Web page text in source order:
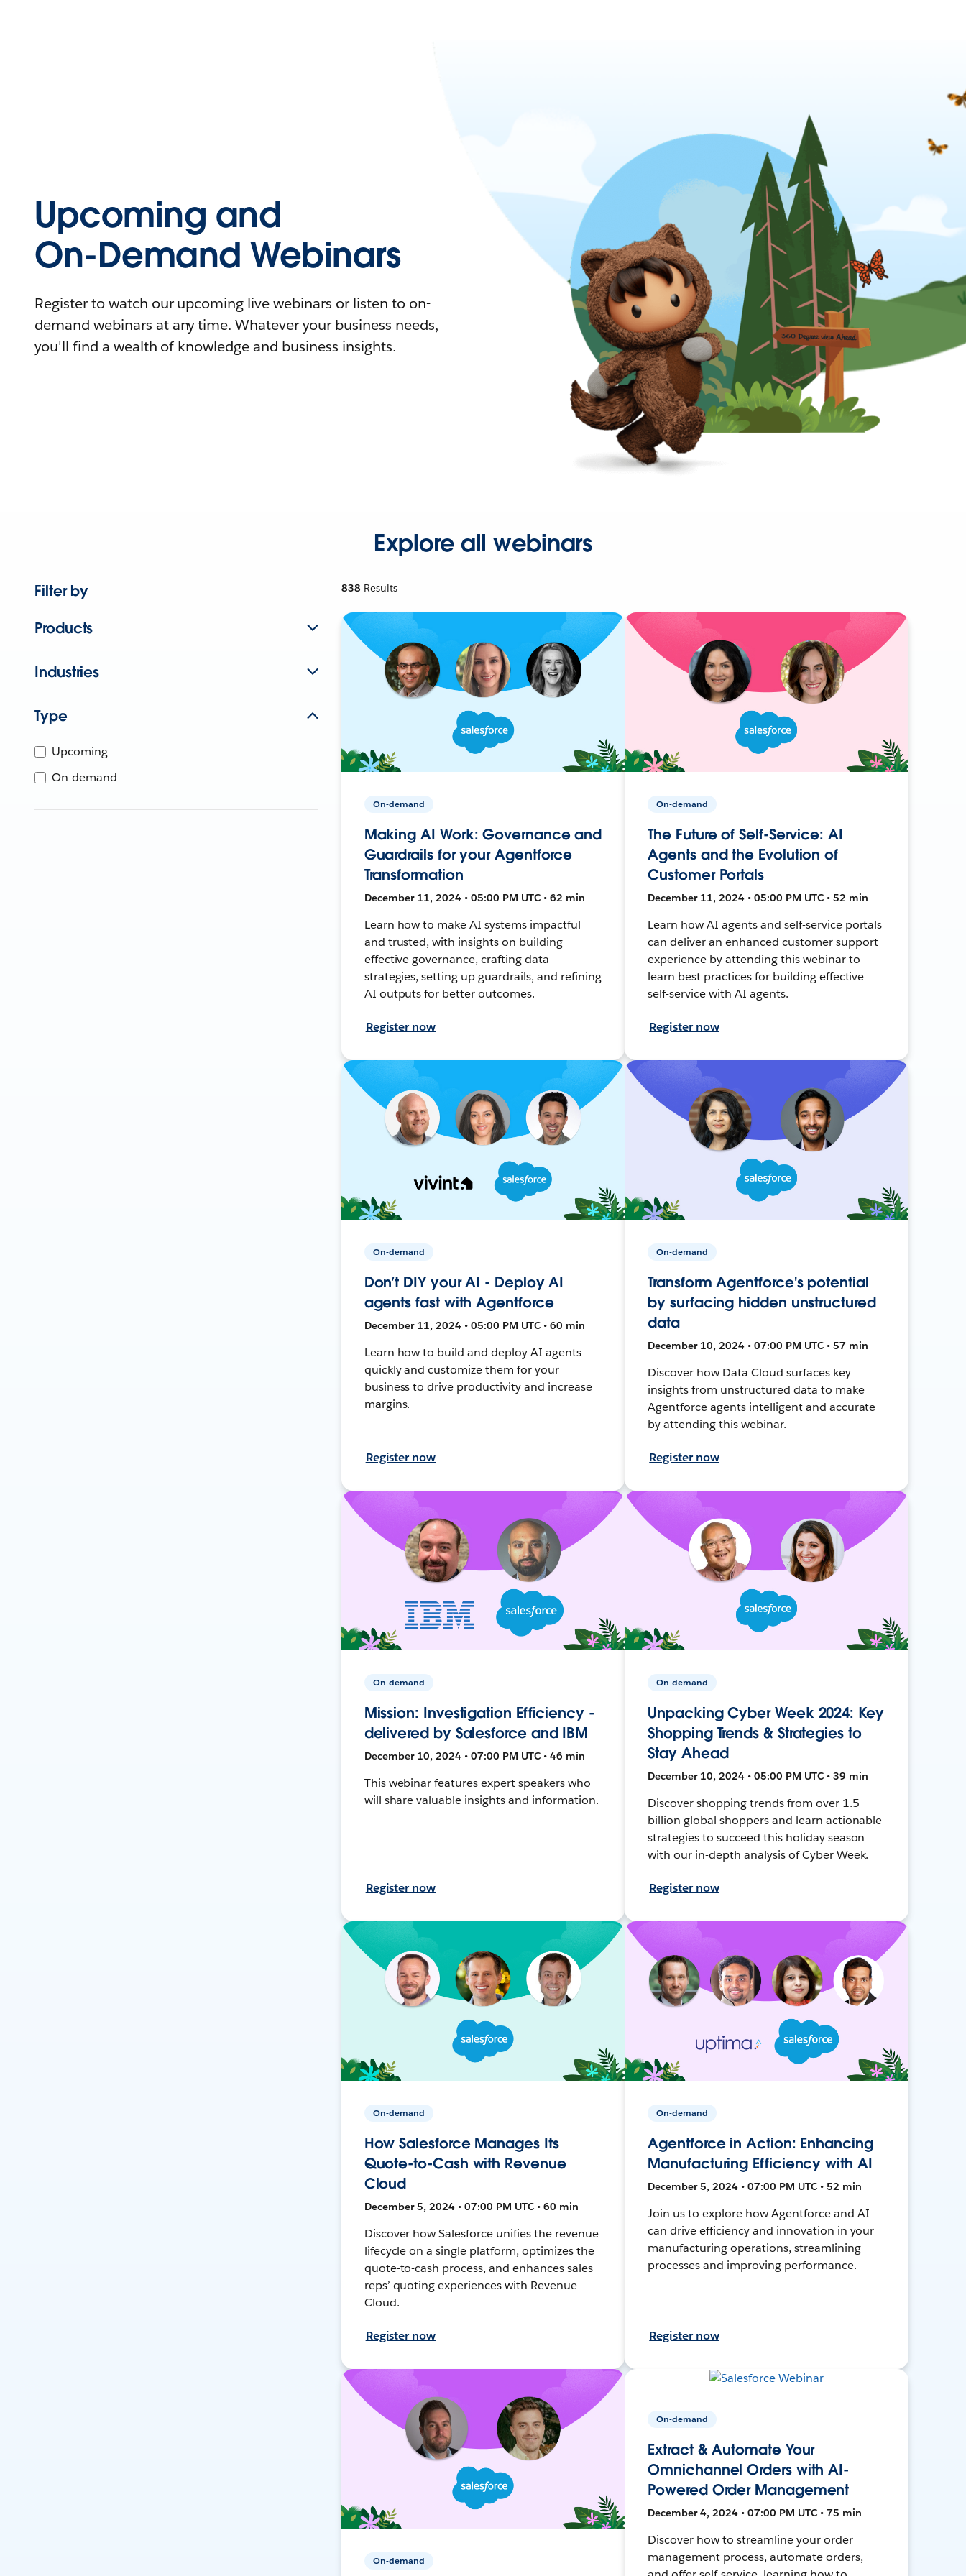
Upcoming and
On-Demand Webinars
Register to watch our upcoming live webinars or listen to on-
demand webinars at any time. Whatever your business needs,
you'll find a wealth of knowledge and business insights.
Explore all webinars
Filter by
Products
Industries
Type
Upcoming
On-demand
838 Results
On-demand
Making AI Work: Governance and
Guardrails for your Agentforce
Transformation
December 11, 2024 • 05:00 PM UTC • 62 min
Learn how to make AI systems impactful
and trusted, with insights on building
effective governance, crafting data
strategies, setting up guardrails, and refining
AI outputs for better outcomes.
Register now
On-demand
The Future of Self-Service: AI
Agents and the Evolution of
Customer Portals
December 11, 2024 • 05:00 PM UTC • 52 min
Learn how AI agents and self-service portals
can deliver an enhanced customer support
experience by attending this webinar to
learn best practices for building effective
self-service with AI agents.
Register now
On-demand
Don’t DIY your AI - Deploy AI
agents fast with Agentforce
December 11, 2024 • 05:00 PM UTC • 60 min
Learn how to build and deploy AI agents
quickly and customize them for your
business to drive productivity and increase
margins.
Register now
On-demand
Transform Agentforce's potential
by surfacing hidden unstructured
data
December 10, 2024 • 07:00 PM UTC • 57 min
Discover how Data Cloud surfaces key
insights from unstructured data to make
Agentforce agents intelligent and accurate
by attending this webinar.
Register now
On-demand
Mission: Investigation Efficiency -
delivered by Salesforce and IBM
December 10, 2024 • 07:00 PM UTC • 46 min
This webinar features expert speakers who
will share valuable insights and information.
Register now
On-demand
Unpacking Cyber Week 2024: Key
Shopping Trends & Strategies to
Stay Ahead
December 10, 2024 • 05:00 PM UTC • 39 min
Discover shopping trends from over 1.5
billion global shoppers and learn actionable
strategies to succeed this holiday season
with our in-depth analysis of Cyber Week.
Register now
On-demand
How Salesforce Manages Its
Quote-to-Cash with Revenue
Cloud
December 5, 2024 • 07:00 PM UTC • 60 min
Discover how Salesforce unifies the revenue
lifecycle on a single platform, optimizes the
quote-to-cash process, and enhances sales
reps’ quoting experiences with Revenue
Cloud.
Register now
On-demand
Agentforce in Action: Enhancing
Manufacturing Efficiency with AI
December 5, 2024 • 07:00 PM UTC • 52 min
Join us to explore how Agentforce and AI
can drive efficiency and innovation in your
manufacturing operations, streamlining
processes and improving performance.
Register now
On-demand
On-demand
Extract & Automate Your
Omnichannel Orders with AI-
Powered Order Management
December 4, 2024 • 07:00 PM UTC • 75 min
Discover how to streamline your order
management process, automate orders,